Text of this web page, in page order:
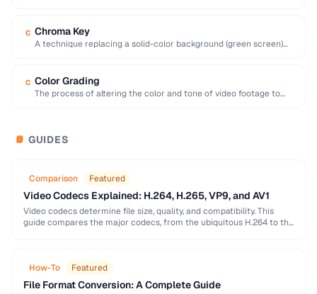
C Chroma Key
A technique replacing a solid-color background (green screen)
C Color Grading
The process of altering the color and tone of video footage to
📘 GUIDES
Comparison Featured
Video Codecs Explained: H.264, H.265, VP9, and AV1
Video codecs determine file size, quality, and compatibility. This
guide compares the major codecs, from the ubiquitous H.264 to the
How-To Featured
File Format Conversion: A Complete Guide